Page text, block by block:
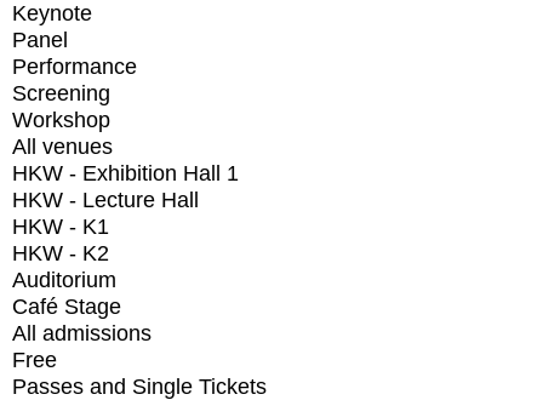
Keynote
Panel
Performance
Screening
Workshop
All venues
HKW - Exhibition Hall 1
HKW - Lecture Hall
HKW - K1
HKW - K2
Auditorium
Café Stage
All admissions
Free
Passes and Single Tickets